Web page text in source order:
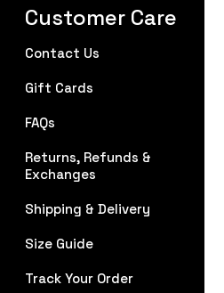
Customer Care
Contact Us
Gift Cards
FAQs
Returns, Refunds &
Exchanges
Shipping & Delivery
Size Guide
Track Your Order